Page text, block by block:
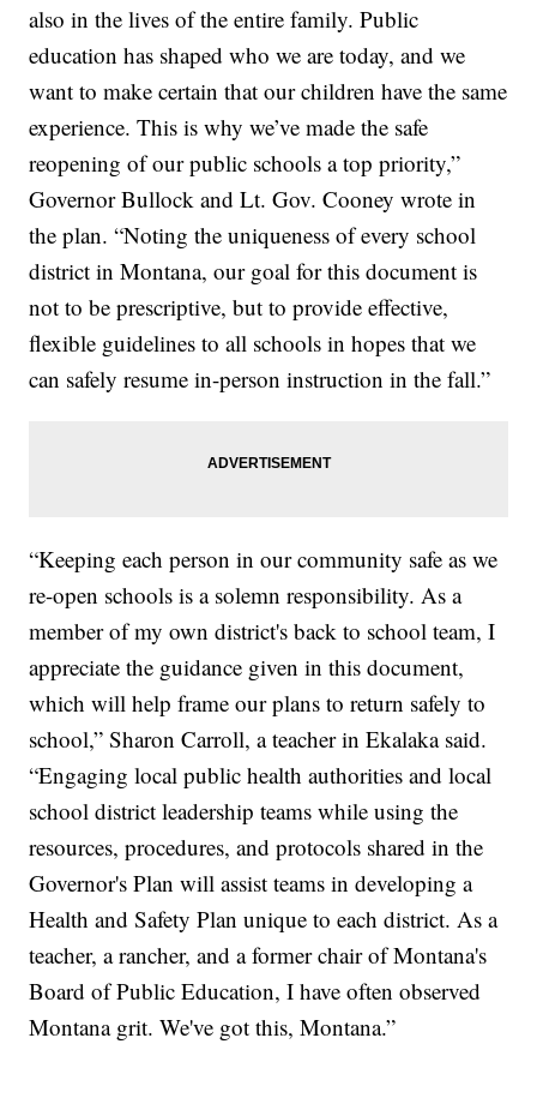
also in the lives of the entire family. Public
education has shaped who we are today, and we
want to make certain that our children have the same
experience. This is why we’ve made the safe
reopening of our public schools a top priority,”
Governor Bullock and Lt. Gov. Cooney wrote in
the plan. “Noting the uniqueness of every school
district in Montana, our goal for this document is
not to be prescriptive, but to provide effective,
flexible guidelines to all schools in hopes that we
can safely resume in-person instruction in the fall.”
“Keeping each person in our community safe as we
re-open schools is a solemn responsibility. As a
member of my own district's back to school team, I
appreciate the guidance given in this document,
which will help frame our plans to return safely to
school,” Sharon Carroll, a teacher in Ekalaka said.
“Engaging local public health authorities and local
school district leadership teams while using the
resources, procedures, and protocols shared in the
Governor's Plan will assist teams in developing a
Health and Safety Plan unique to each district. As a
teacher, a rancher, and a former chair of Montana's
Board of Public Education, I have often observed
Montana grit. We've got this, Montana.”